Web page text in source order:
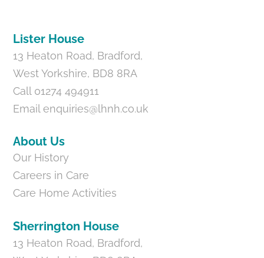
Lister House
13 Heaton Road, Bradford,
West Yorkshire, BD8 8RA
Call 01274 494911
Emailenquiries@lhnh.co.uk
About Us
Our History
Careers in Care
Care Home Activities
Sherrington House
13 Heaton Road, Bradford,